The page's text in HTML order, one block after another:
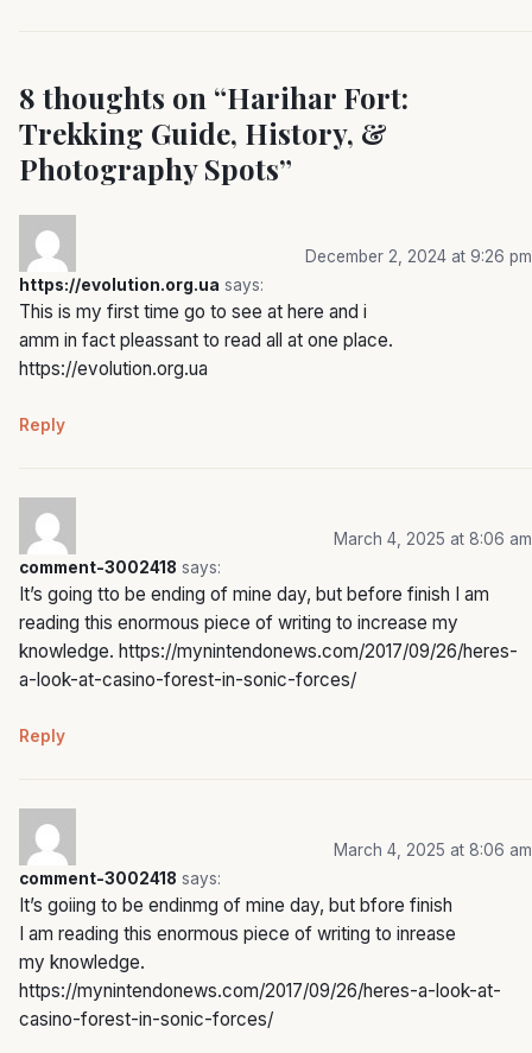
8 thoughts on “Harihar Fort:
Trekking Guide, History, &
Photography Spots”
https://evolution.org.ua says:
December 2, 2024 at 9:26 pm
This is my first time go to see at here and i
amm in fact pleassant to read all at one place.
https://evolution.org.ua
Reply
comment-3002418 says:
March 4, 2025 at 8:06 am
It’s going tto be ending of mine day, but before finish I am
reading this enormous piece of writing to increase my
knowledge. https://mynintendonews.com/2017/09/26/heres-
a-look-at-casino-forest-in-sonic-forces/
Reply
comment-3002418 says:
March 4, 2025 at 8:06 am
It’s goiing to be endinmg of mine day, but bfore finish
I am reading this enormous piece of writing to inrease
my knowledge.
https://mynintendonews.com/2017/09/26/heres-a-look-at-
casino-forest-in-sonic-forces/